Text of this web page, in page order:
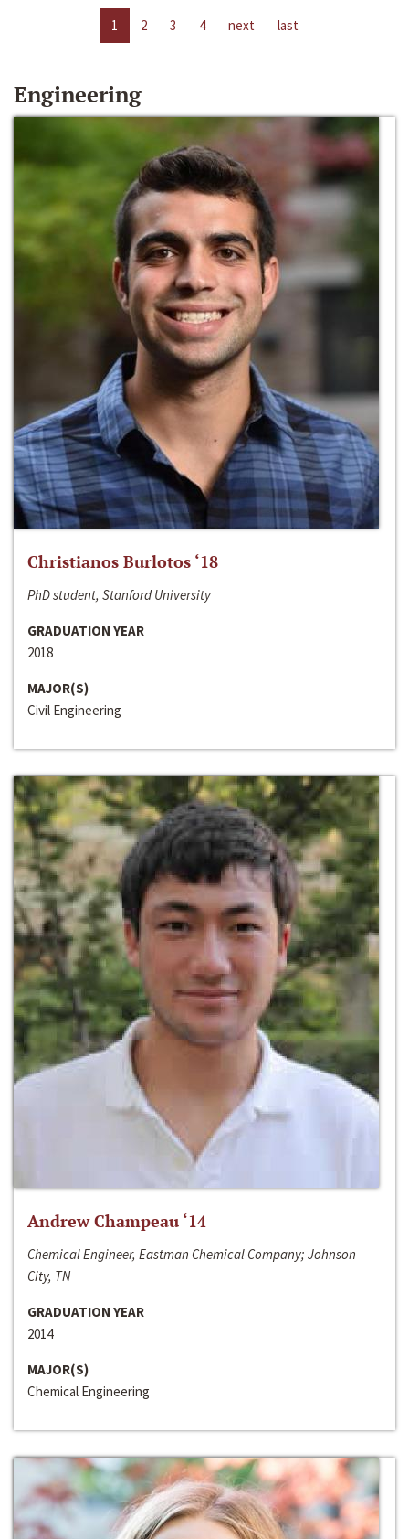
1 2 3 4 next last
Engineering
Christianos Burlotos ‘18
PhD student, Stanford University
GRADUATION YEAR
2018
MAJOR(S)
Civil Engineering
Andrew Champeau ‘14
Chemical Engineer, Eastman Chemical Company; Johnson
City, TN
GRADUATION YEAR
2014
MAJOR(S)
Chemical Engineering